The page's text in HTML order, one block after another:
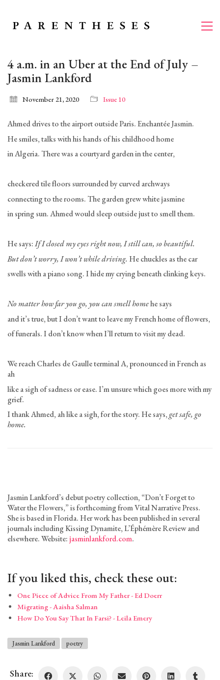
4 a.m. in an Uber at the End of July –
Jasmin Lankford
November 21, 2020 Issue 10
Ahmed drives to the airport outside Paris. Enchantée Jasmin.
He smiles, talks with his hands of his childhood home
in Algeria. There was a courtyard garden in the center,
checkered tile floors surrounded by curved archways
connecting to the rooms. The garden grew white jasmine
in spring sun. Ahmed would sleep outside just to smell them.
He says:If I closed my eyes right now, I still can, so beautiful.
But don’t worry, I won’t while driving. He chuckles as the car
swells with a piano song. I hide my crying beneath clinking keys.
No matter how far you go, you can smell homehe says
and it’s true, but I don’t want to leave my French home of flowers,
of funerals. I don’t know when I’ll return to visit my dead.
We reach Charles de Gaulle terminal A, pronounced in French as
ah
like a sigh of sadness or ease. I’m unsure which goes more with my
grief.
I thank Ahmed, ah like a sigh, for the story. He says, get safe, go
home.
Jasmin Lankford’s debut poetry collection, “Don’t Forget to
Water the Flowers,” is forthcoming from Vital Narrative Press.
She is based in Florida. Her work has been published in several
journals including Kissing Dynamite, L’Éphémère Review and
elsewhere. Website:jasminlankford.com.
If you liked this, check these out:
One Piece of Advice From My Father - Ed Doerr
Migrating - Aaisha Salman
How Do You Say That In Farsi? - Leila Emery
Jasmin Lankford poetry
Share: